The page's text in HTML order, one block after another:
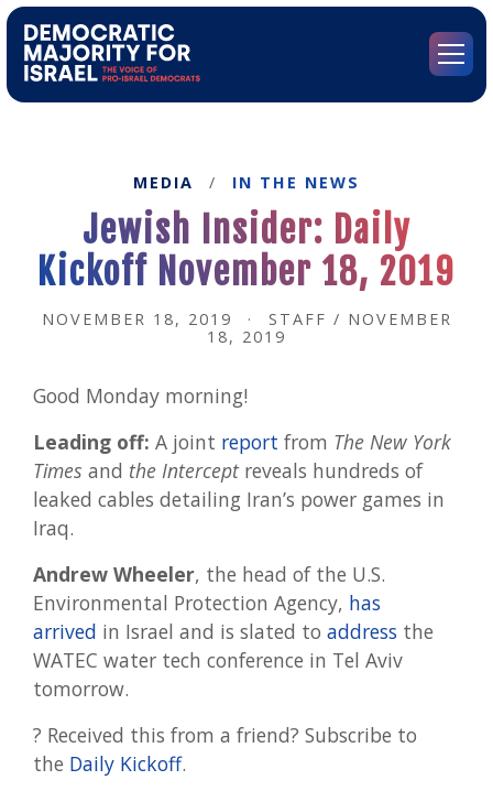
Democratic
Menu
MEDIA / IN THE NEWS
Jewish Insider: Daily
Kickoff November 18, 2019
NOVEMBER 18, 2019 ·
STAFF / NOVEMBER
18, 2019
Good Monday morning!
Leading off: A joint report from The New York
Times and the Interceptreveals hundreds of
leaked cables detailing Iran’s power games in
Iraq.
Andrew Wheeler, the head of the U.S.
Environmental Protection Agency, has
arrived in Israel and is slated to address the
WATEC water tech conference in Tel Aviv
tomorrow.
? Received this from a friend? Subscribe to
the Daily Kickoff.